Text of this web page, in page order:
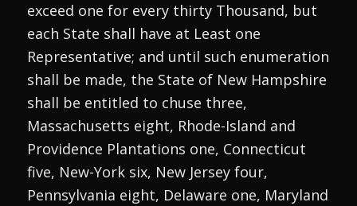
exceed one for every thirty Thousand, but
each State shall have at Least one
Representative; and until such enumeration
shall be made, the State of New Hampshire
shall be entitled to chuse three,
Massachusetts eight, Rhode-Island and
Providence Plantations one, Connecticut
five, New-York six, New Jersey four,
Pennsylvania eight, Delaware one, Maryland